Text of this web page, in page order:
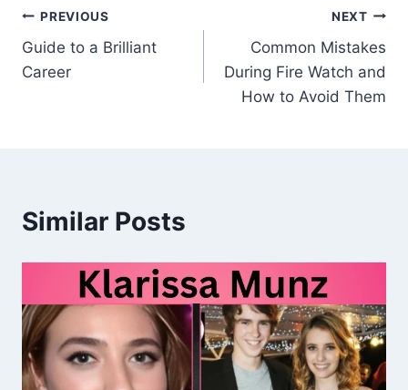
Post
navigation
PREVIOUS
Guide to a Brilliant
Career
NEXT
Common Mistakes
During Fire Watch and
How to Avoid Them
Similar Posts